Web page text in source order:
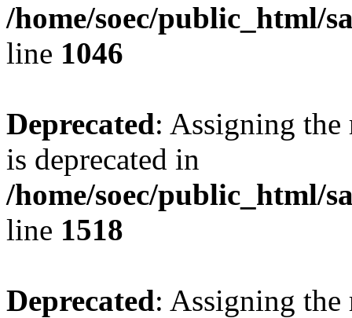
/home/soec/public_html/
line 1046
Deprecated: Assigning the
is deprecated in
/home/soec/public_html/
line 1518
Deprecated: Assigning the